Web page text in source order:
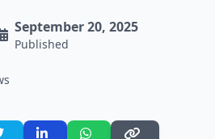
September 20, 2025
Published